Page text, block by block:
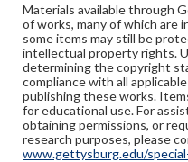
Materials available through
of works, many of which are
some items may still be
intellectual property rights.
determining the copyright
compliance with all
publishing these works.
for educational use. For
obtaining permissions, or
research purposes, please
www.gettysburg.edu/